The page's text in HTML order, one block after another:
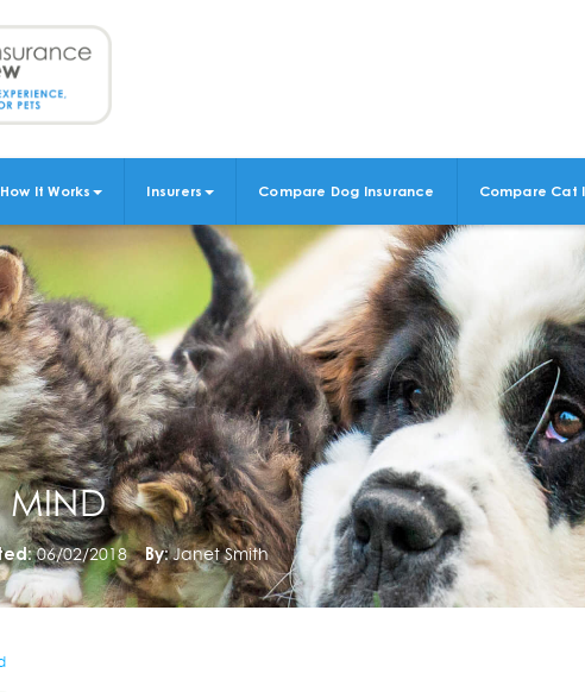
How It Works Insurers Compare Dog Insurance Compare Cat
MIND
06/02/2018 By: Janet Smith